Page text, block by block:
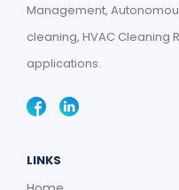
Management,
cleaning, HVAC
applications.
LINKS